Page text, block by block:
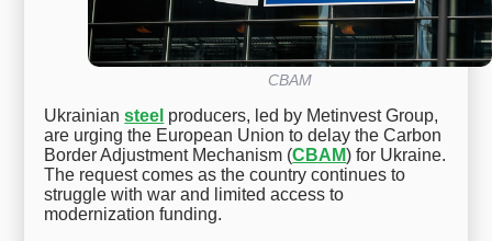
CBAM
Ukrainiansteel producers, led by Metinvest Group,
are urging the European Union to delay the Carbon
Border Adjustment Mechanism (CBAM) for Ukraine.
The request comes as the country continues to
struggle with war and limited access to
modernization funding.